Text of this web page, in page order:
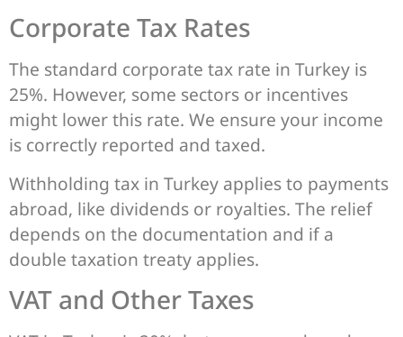
Corporate Tax Rates
The standard corporate tax rate in Turkey is
25%. However, some sectors or incentives
might lower this rate. We ensure your income
is correctly reported and taxed.
Withholding tax in Turkey applies to payments
abroad, like dividends or royalties. The relief
depends on the documentation and if a
double taxation treaty applies.
VAT and Other Taxes